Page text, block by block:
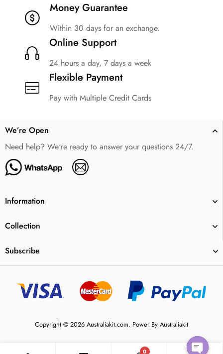
Money Guarantee
Within 30 days for an exchange.
Online Support
24 hours a day, 7 days a week
Flexible Payment
Pay with Multiple Credit Cards
We’re Open
Need help? We're ready to answer your questions 24/7.
Information
Collection
Subscribe
Copyright © 2026 Australiakit.com. Power By Australiakit
0